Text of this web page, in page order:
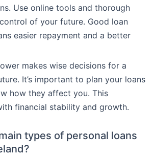
Use online tools and thorough
of your future. Good loan
easier repayment and a better
makes wise decisions for a
It’s important to plan your loans
how they affect you. This
financial stability and growth.
types of personal loans